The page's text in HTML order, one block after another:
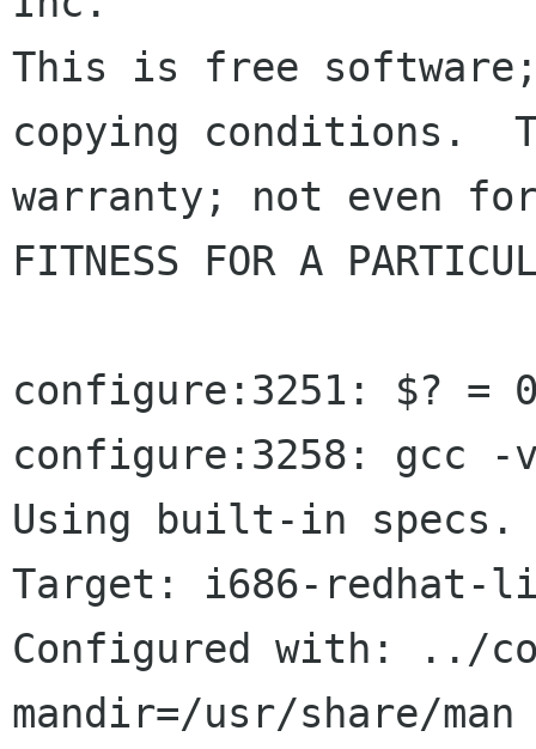
This is free
copying conditions.
warranty; not even for
FITNESS FOR A
configure:3251: $? =
configure:3258: gcc -
Using built-in specs.
Target: i686-redhat-
Configured with: ../
mandir=/usr/share/